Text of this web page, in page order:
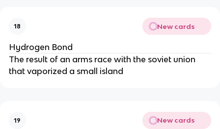
18 New cards
Hydrogen Bond
The result of an arms race with the soviet union
that vaporized a small island
19 New cards